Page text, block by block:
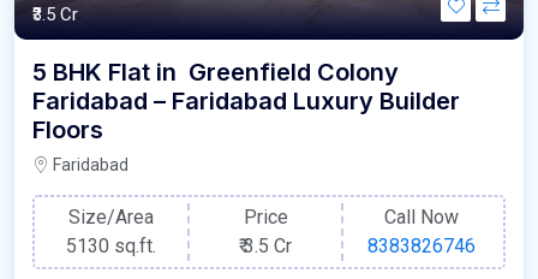
₹3.5 Cr
5 BHK Flat in Greenfield Colony
Faridabad – Faridabad Luxury Builder
Floors
Faridabad
Size/Area
5130 sq.ft.
Price
₹3.5 Cr
Call Now
8383826746